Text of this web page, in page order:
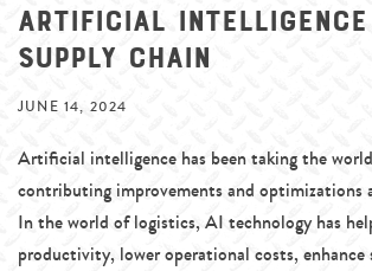
Artificial Intelligence
Supply Chain
JUNE 14, 2024
Artificial intelligence has been taking the
contributing improvements and optimizations
In the world of logistics, AI technology has
productivity, lower operational costs, enhance